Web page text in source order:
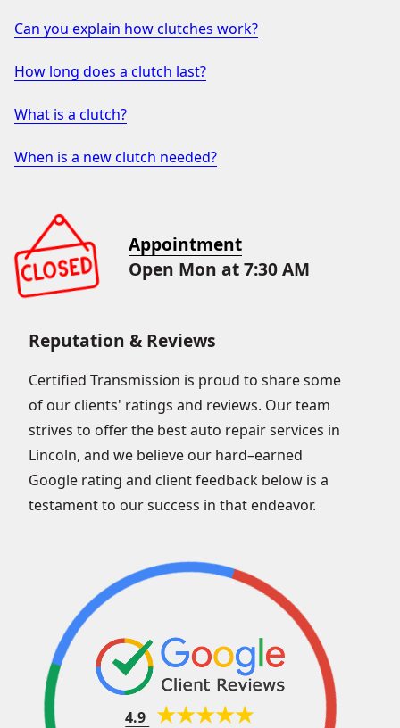
Can you explain how clutches work?
How long does a clutch last?
What is a clutch?
When is a new clutch needed?
Appointment
Open Mon at 7:30 AM
Reputation & Reviews
Certified Transmission is proud to share some
of our clients' ratings and reviews. Our team
strives to offer the best auto repair services in
Lincoln, and we believe our hard–earned
Google rating and client feedback below is a
testament to our success in that endeavor.
4.9